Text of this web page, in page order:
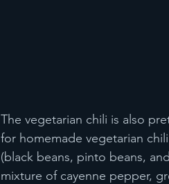
The vegetarian chili is also
for homemade vegetarian
(black beans, pinto beans,
mixture of cayenne pepper,